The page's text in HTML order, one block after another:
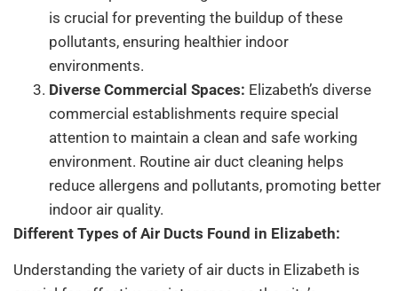
is crucial for preventing the buildup of these
pollutants, ensuring healthier indoor
environments.
Diverse Commercial Spaces: Elizabeth’s diverse
commercial establishments require special
attention to maintain a clean and safe working
environment. Routine air duct cleaning helps
reduce allergens and pollutants, promoting better
indoor air quality.
Different Types of Air Ducts Found in Elizabeth:
Understanding the variety of air ducts in Elizabeth is